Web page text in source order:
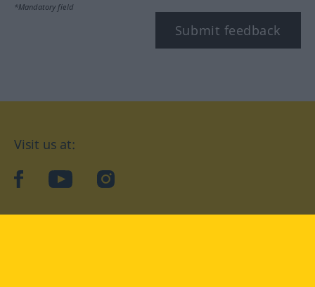
*Mandatory field
Submit feedback
Visit us at:
facebookYouTubeInstagram